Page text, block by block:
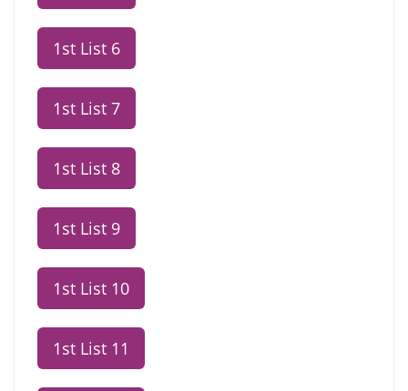
1st List 6
1st List 7
1st List 8
1st List 9
1st List 10
1st List 11